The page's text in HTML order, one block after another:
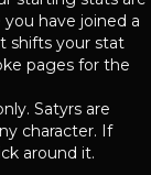
have joined a
shifts your stat
pages for the
Satyrs are
character. If
around it.